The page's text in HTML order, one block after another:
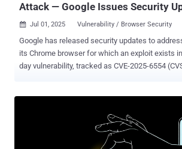
Attack — Google Issues Security
 Jul 01, 2025 Vulnerability / Browser Security
Google has released security updates to
its Chrome browser for which an exploit exists in the
day vulnerability, tracked as CVE-2025-6554
to 138.0.7204.96 allowed a remote attacker to
read/write via a crafted HTML page," according to
the bug on the NIST's National Vulnerability
confusion vulnerabilities can have severe